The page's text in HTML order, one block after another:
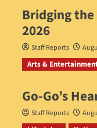
Bridging the
2026
Staff Reports
Arts &
Go‑Go’s
Staff Reports